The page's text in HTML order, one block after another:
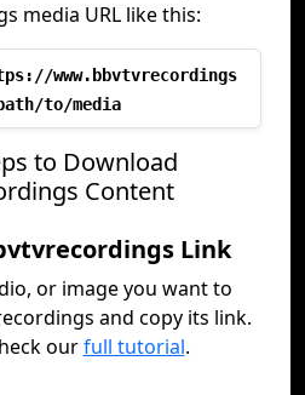
media URL like this:
www.bbvtvrecordings
to/media
to Download
Content
Link
or image you want to
and copy its link.
ourfull tutorial.